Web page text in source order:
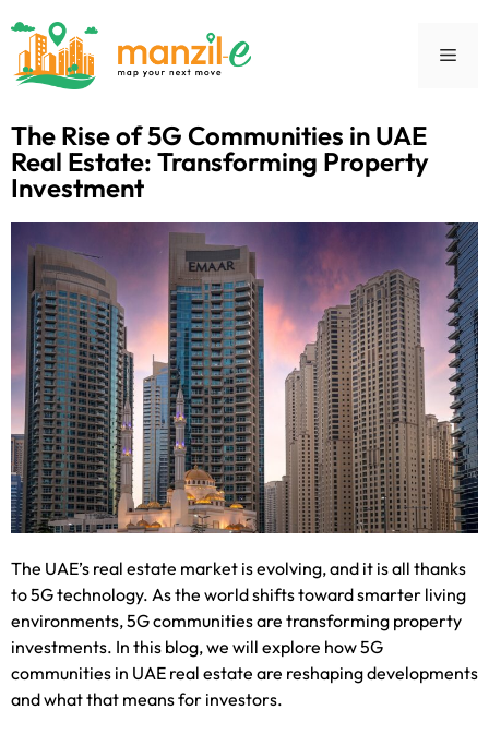
The Rise of 5G Communities in UAE
Real Estate: Transforming Property
Investment
The UAE’s real estate market is evolving, and it is all thanks
to 5G technology. As the world shifts toward smarter living
environments, 5G communities are transforming property
investments. In this blog, we will explore how 5G
communities in UAE real estate are reshaping developments
and what that means for investors.